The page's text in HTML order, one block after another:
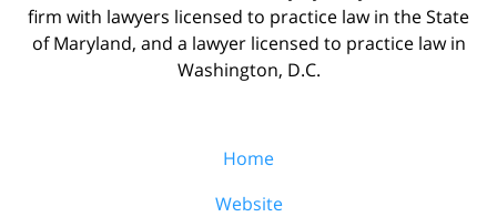
firm with lawyers licensed to practice law in the State
of Maryland, and a lawyer licensed to practice law in
Washington, D.C.
Home
Website